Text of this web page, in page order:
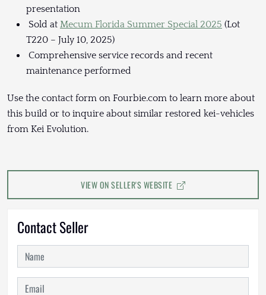
presentation
Sold at Mecum Florida Summer Special 2025 (Lot
T220 – July 10, 2025)
Comprehensive service records and recent
maintenance performed
Use the contact form on Fourbie.com to learn more about
this build or to inquire about similar restored kei-vehicles
from Kei Evolution.
VIEW ON SELLER'S WEBSITE
Contact Seller